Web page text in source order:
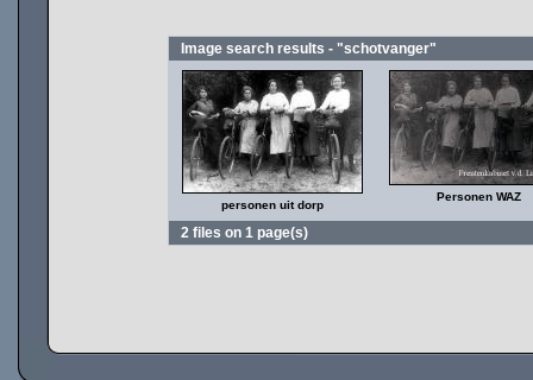
Image search results - "schotvanger"
personen uit dorp
Personen WAZ
2 files on 1 page(s)